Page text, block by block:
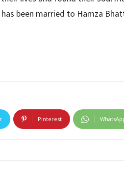
been married to Hamza
Pinterest